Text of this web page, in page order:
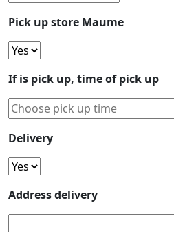
Pick up store Maume
If is pick up, time of pick up
Delivery
Address delivery